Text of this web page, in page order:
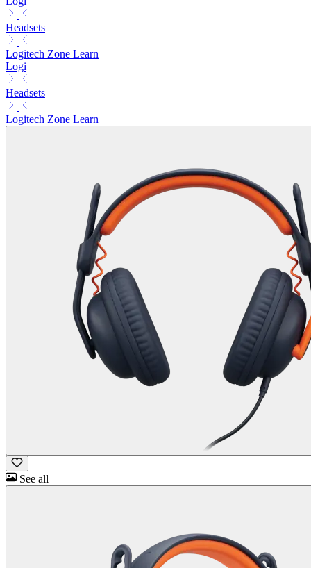
Headsets
Logitech Zone Learn
Logi
Headsets
Logitech Zone Learn
See all